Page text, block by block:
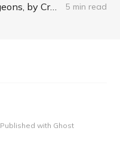
Introducing LOOT Dungeons, by Crypto Raiders 5 min read
Published with Ghost